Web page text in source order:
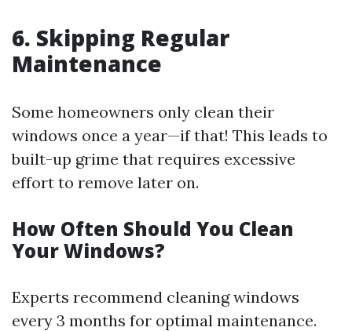
6. Skipping Regular
Maintenance
Some homeowners only clean their
windows once a year—if that! This leads to
built-up grime that requires excessive
effort to remove later on.
How Often Should You Clean
Your Windows?
Experts recommend cleaning windows
every 3 months for optimal maintenance.